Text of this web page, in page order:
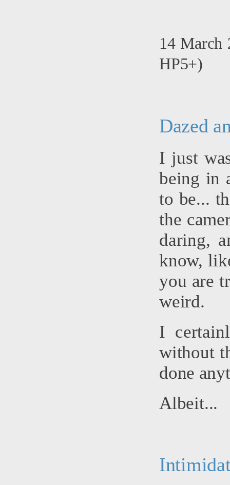
14 March
HP5+)
Dazed
I just
being in
to be...
the
daring,
know,
you are
weird.
I
without
done
Albeit...